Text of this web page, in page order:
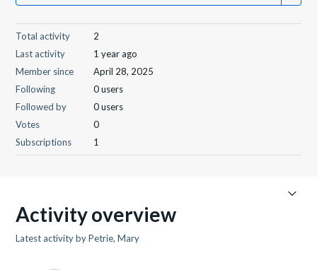
Total activity
2
Last activity
1 year ago
Member since
April 28, 2025
Following
0 users
Followed by
0 users
Votes
0
Subscriptions
1
Activity overview
Latest activity by Petrie, Mary